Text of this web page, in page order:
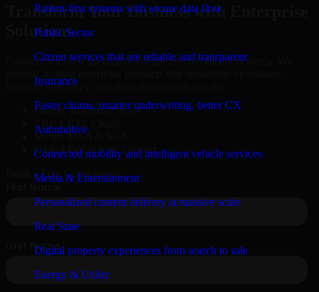
Patient-first systems with secure data flow
Public Sector
Citizen services that are reliable and transparent
Insurance
Faster claims, smarter underwriting, better CX
Automotive
Connected mobility and intelligent vehicle services
Media & Entertainment
Personalized content delivery at massive scale
Real State
Digital property experiences from search to sale
Energy & Utility
Transform Your Business with Enterprise
Solutions
Connect with our specialists to explore your business needs. We
improve efficiency, and drive measurable results.
Oracle, Microsoft, SAP
ERP, CRM, Cloud
Secure MSA & SLA
Global Delivery & Support
Book a Free Consultation